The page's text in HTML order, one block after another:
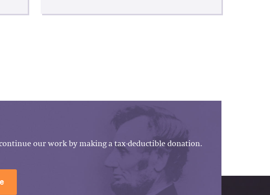
our work by making a tax-deductible donation.